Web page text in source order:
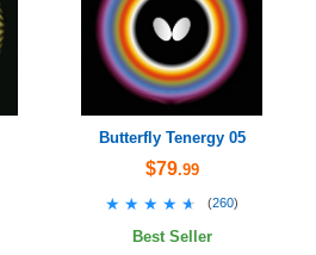
Butterfly Tenergy 05
$79.99
★★★★★
★★★★★ (260)
Best Seller